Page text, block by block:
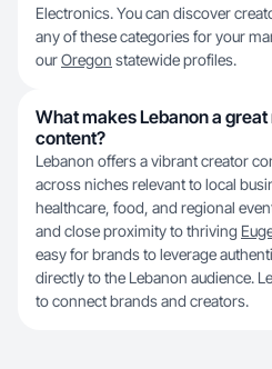
Electronics. You can discover
any of these categories for your
ourOregon statewide profiles.
What makes Lebanon a
content?
Lebanon offers a vibrant creator
across niches relevant to local
healthcare, food, and regional
and close proximity to thriving
easy for brands to leverage
directly to the Lebanon audience.
to connect brands and creators.